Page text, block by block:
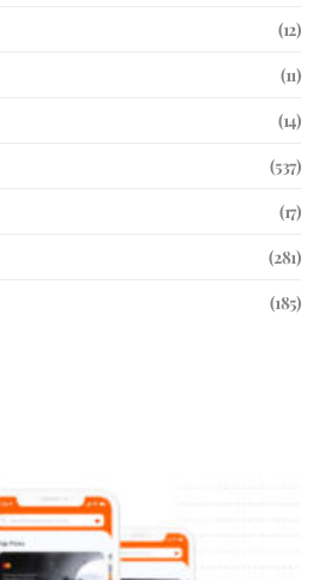
(12)
(11)
(14)
(537)
(17)
(281)
(185)